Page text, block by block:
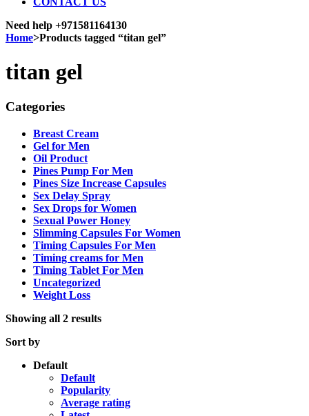
Need help +971581164130
Home>Products tagged “titan gel”
titan gel
Categories
Breast Cream
Gel for Men
Oil Product
Pines Pump For Men
Pines Size Increase Capsules
Sex Delay Spray
Sex Drops for Women
Sexual Power Honey
Slimming Capsules For Women
Timing Capsules For Men
Timing creams for Men
Timing Tablet For Men
Uncategorized
Weight Loss
Showing all 2 results
Sort by
Default
Default
Popularity
Average rating